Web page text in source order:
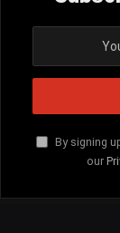
By signing
our